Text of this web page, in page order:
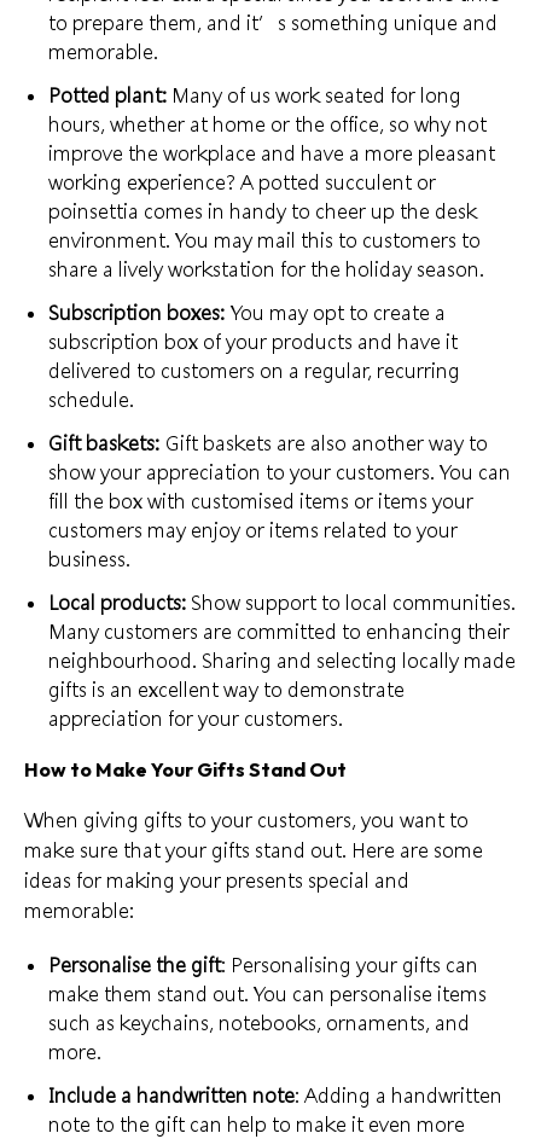
to prepare them, and it’s something unique and
memorable.
Potted plant: Many of us work seated for long
hours, whether at home or the office, so why not
improve the workplace and have a more pleasant
working experience? A potted succulent or
poinsettia comes in handy to cheer up the desk
environment. You may mail this to customers to
share a lively workstation for the holiday season.
Subscription boxes: You may opt to create a
subscription box of your products and have it
delivered to customers on a regular, recurring
schedule.
Gift baskets: Gift baskets are also another way to
show your appreciation to your customers. You can
fill the box with customised items or items your
customers may enjoy or items related to your
business.
Local products: Show support to local communities.
Many customers are committed to enhancing their
neighbourhood. Sharing and selecting locally made
gifts is an excellent way to demonstrate
appreciation for your customers.
How to Make Your Gifts Stand Out
When giving gifts to your customers, you want to
make sure that your gifts stand out. Here are some
ideas for making your presents special and
memorable:
Personalise the gift: Personalising your gifts can
make them stand out. You can personalise items
such as keychains, notebooks, ornaments, and
more.
Include a handwritten note: Adding a handwritten
note to the gift can help to make it even more